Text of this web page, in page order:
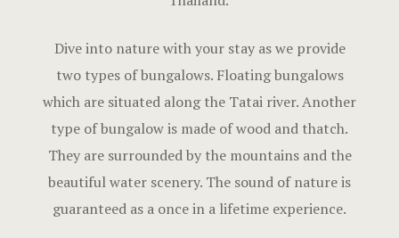
Dive into nature with your stay as we provide
two types of bungalows. Floating bungalows
which are situated along the Tatai river. Another
type of bungalow is made of wood and thatch.
They are surrounded by the mountains and the
beautiful water scenery. The sound of nature is
guaranteed as a once in a lifetime experience.
Rooms
Rooms